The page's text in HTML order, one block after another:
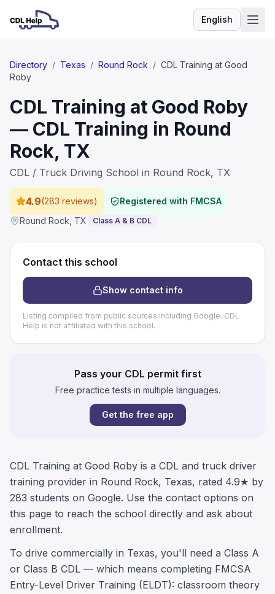
EnglishLanguage
Directory / Texas / Round Rock / CDL Training at Good
Roby
CDL Training at Good Roby
— CDL Training in Round
Rock, TX
CDL / Truck Driving School in Round Rock, TX
4.9(283 reviews)
Registered with FMCSA
Round Rock TX Class A & B CDL
Contact this school
Show contact info
Listing compiled from public sources including Google. CDL
Help is not affiliated with this school.
Pass your CDL permit first
Free practice tests in multiple languages.
Get the free app
CDL Training at Good Roby is a CDL and truck driver
training provider in Round Rock, Texas, rated 4.9★ by
283 students on Google. Use the contact options on
this page to reach the school directly and ask about
enrollment.
To drive commercially in Texas, you'll need a Class A
or Class B CDL — which means completing FMCSA
Entry-Level Driver Training (ELDT): classroom theory